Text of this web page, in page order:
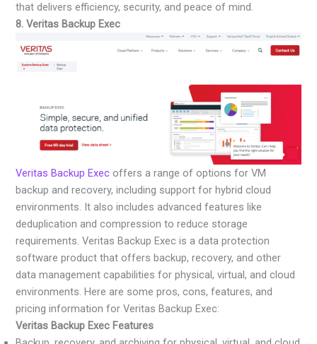
that delivers efficiency, security, and peace of mind.
8. Veritas Backup Exec
Veritas Backup Exec offers a range of options for VM
backup and recovery, including support for hybrid cloud
environments. It also includes advanced features like
deduplication and compression to reduce storage
requirements. Veritas Backup Exec is a data protection
software product that offers backup, recovery, and other
data management capabilities for physical, virtual, and cloud
environments. Here are some pros, cons, features, and
pricing information for Veritas Backup Exec:
Veritas Backup Exec Features